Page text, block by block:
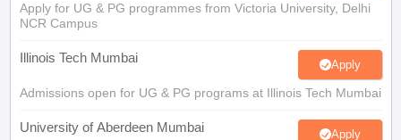
Apply for UG & PG programmes from Victoria University, Delhi
NCR Campus
Illinois Tech Mumbai Apply
Admissions open for UG & PG programs at Illinois Tech Mumbai
University of Aberdeen Mumbai Apply